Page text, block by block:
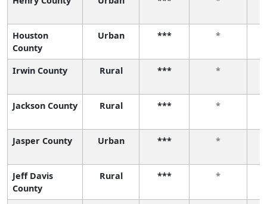
Houston
County
Urban *** *
Irwin County Rural *** *
Jackson County Rural *** *
Jasper County Urban *** *
Jeff Davis
County
Rural *** *